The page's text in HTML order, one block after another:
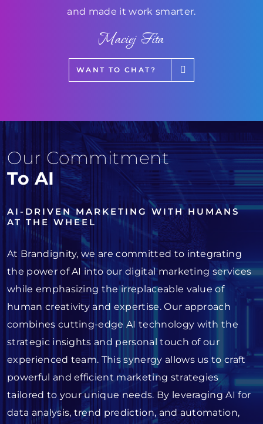
and made it work smarter.
Maciej Fita
WANT TO CHAT?
Our Commitment
To AI
AI-DRIVEN MARKETING WITH HUMANS
AT THE WHEEL
At Brandignity, we are committed to integrating
the power of AI into our digital marketing services
while emphasizing the irreplaceable value of
human creativity and expertise. Our approach
combines cutting-edge AI technology with the
strategic insights and personal touch of our
experienced team. This synergy allows us to craft
powerful and efficient marketing strategies
tailored to your unique needs. By leveraging AI for
data analysis, trend prediction, and automation,